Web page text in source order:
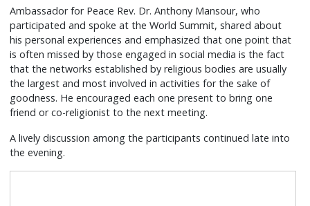
Ambassador for Peace Rev. Dr. Anthony Mansour, who
participated and spoke at the World Summit, shared about
his personal experiences and emphasized that one point that
is often missed by those engaged in social media is the fact
that the networks established by religious bodies are usually
the largest and most involved in activities for the sake of
goodness. He encouraged each one present to bring one
friend or co-religionist to the next meeting.
A lively discussion among the participants continued late into
the evening.